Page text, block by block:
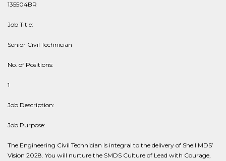
135504BR
Job Title:
Senior Civil Technician
No. of Positions:
1
Job Description:
Job Purpose:
The Engineering Civil Technician is integral to the delivery of Shell MDS’
Vision 2028. You will nurture the SMDS Culture of Lead with Courage,